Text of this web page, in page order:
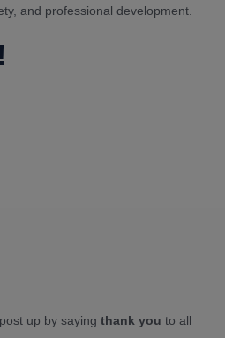
and professional development.
up by saying thank you to all